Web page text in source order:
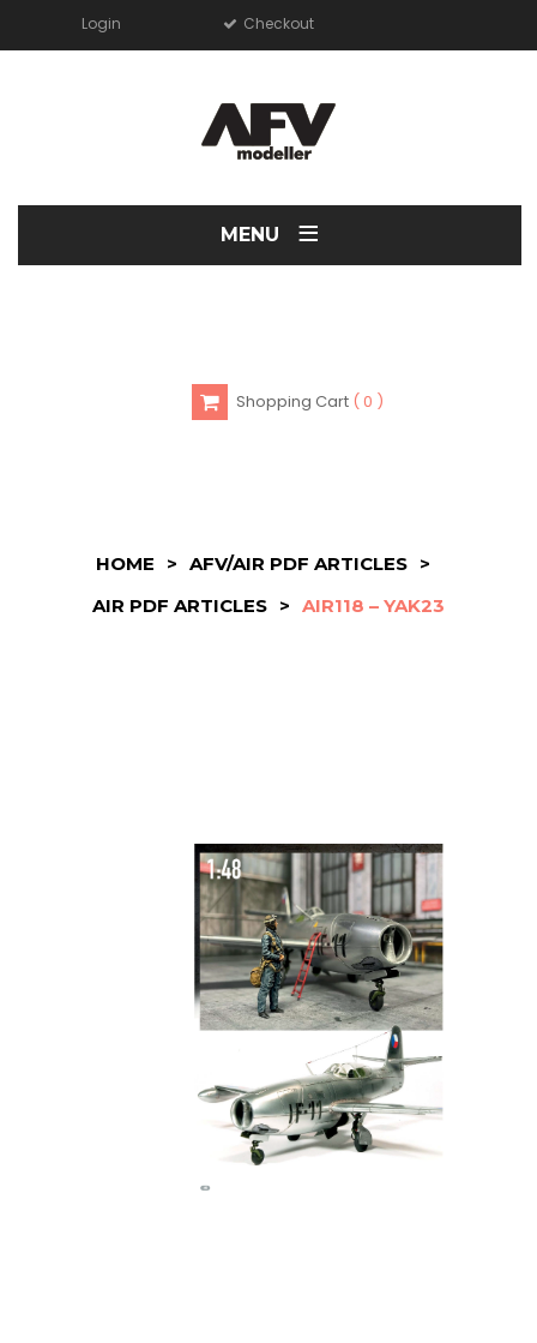
Login Checkout
MENU ≡
Shopping Cart 0
HOME > AFV/AIR PDF ARTICLES
>
AIR PDF ARTICLES > AIR118 – YAK23